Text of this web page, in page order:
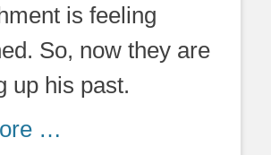
is feeling
So, now they are
up his past.
…